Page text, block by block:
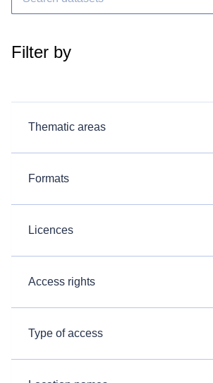
Filter by
Thematic areas
Formats
Licences
Access rights
Type of access